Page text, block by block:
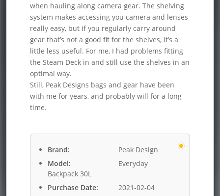
when hauling along camera gear. The shelving
system makes accessing you camera and lenses
really easy, but if you regularly carry around
gear that’s not a good fit for the shelves, it’s a
little less useful. For me, I had problems fitting
the Steam Deck in and still use the shelves in an
optimal way.
Still, Peak Designs bags and gear have been
with me for years, and probably will for a long
time.
Brand:
Peak Design
Model:
Everyday
Backpack 30L
Purchase Date:
2021-02-04